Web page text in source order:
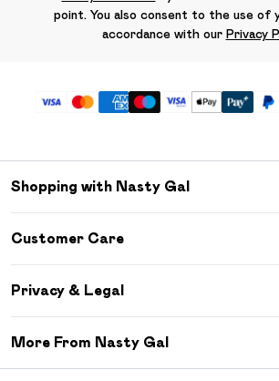
point. You also consent to the use of
accordance with our Privacy
Shopping with Nasty Gal
Debenhams Mastercard
DebenhamsPay+
Clearpay
Klarna
Customer Care
Delivery Information
Returns Information
Privacy & Legal
More From Nasty Gal